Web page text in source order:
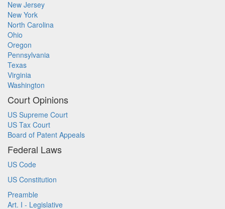
New Jersey
New York
North Carolina
Ohio
Oregon
Pennsylvania
Texas
Virginia
Washington
Court Opinions
US Supreme Court
US Tax Court
Board of Patent Appeals
Federal Laws
US Code
US Constitution
Preamble
Art. I - Legislative